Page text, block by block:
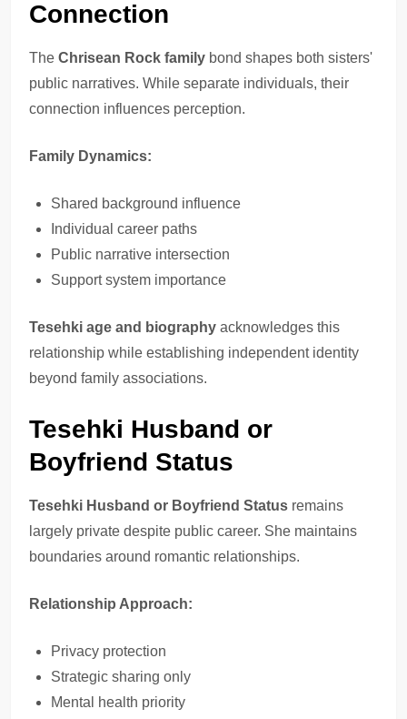
Connection
The Chrisean Rock family bond shapes both sisters'
public narratives. While separate individuals, their
connection influences perception.
Family Dynamics:
Shared background influence
Individual career paths
Public narrative intersection
Support system importance
Tesehki age and biography acknowledges this
relationship while establishing independent identity
beyond family associations.
Tesehki Husband or
Boyfriend Status
Tesehki Husband or Boyfriend Status remains
largely private despite public career. She maintains
boundaries around romantic relationships.
Relationship Approach:
Privacy protection
Strategic sharing only
Mental health priority